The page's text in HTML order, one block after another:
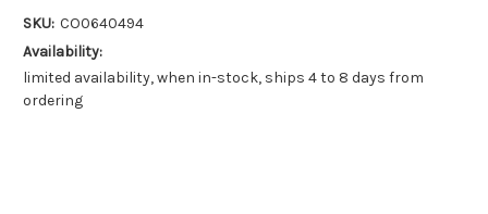
SKU: CO0640494
Availability:
limited availability, when in-stock, ships 4 to 8 days from
ordering